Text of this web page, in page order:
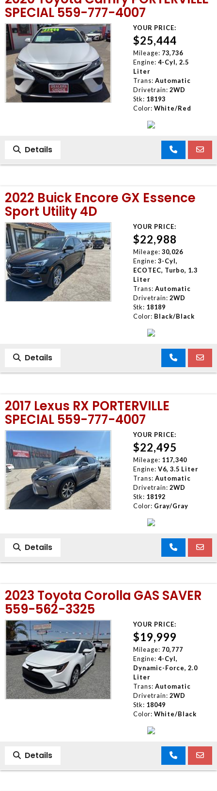
SPECIAL 559-777-4007
YOUR PRICE:
$25,444
Mileage: 73,736
Engine: 4-Cyl, 2.5
Liter
Trans: Automatic
Drivetrain: 2WD
Stk: 18193
Color: White/Red
Details
2022 Buick Encore GX Essence
Sport Utility 4D
YOUR PRICE:
$22,988
Mileage: 30,026
Engine: 3-Cyl,
ECOTEC, Turbo, 1.3
Liter
Trans: Automatic
Drivetrain: 2WD
Stk: 18189
Color: Black/Black
Details
2017 Lexus RX PORTERVILLE
SPECIAL 559-777-4007
YOUR PRICE:
$22,495
Mileage: 117,340
Engine: V6, 3.5 Liter
Trans: Automatic
Drivetrain: 2WD
Stk: 18192
Color: Gray/Gray
Details
2023 Toyota Corolla GAS SAVER
559-562-3325
YOUR PRICE:
$19,999
Mileage: 70,777
Engine: 4-Cyl,
Dynamic-Force, 2.0
Liter
Trans: Automatic
Drivetrain: 2WD
Stk: 18049
Color: White/Black
Details